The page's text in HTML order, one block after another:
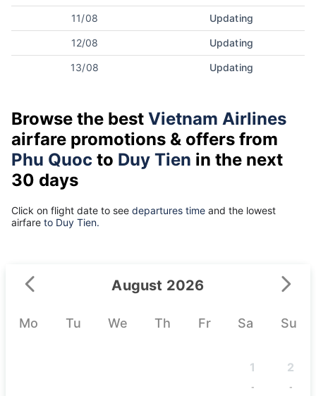
11/08 Updating
12/08 Updating
13/08 Updating
Browse the best Vietnam Airlines
airfare promotions & offers from
Phu Quoc to Duy Tien in the next
30 days
Click on flight date to see departures time and the lowest
airfare to Duy Tien.
August 2026
Mo Tu We Th Fr Sa Su
1
-
2
-